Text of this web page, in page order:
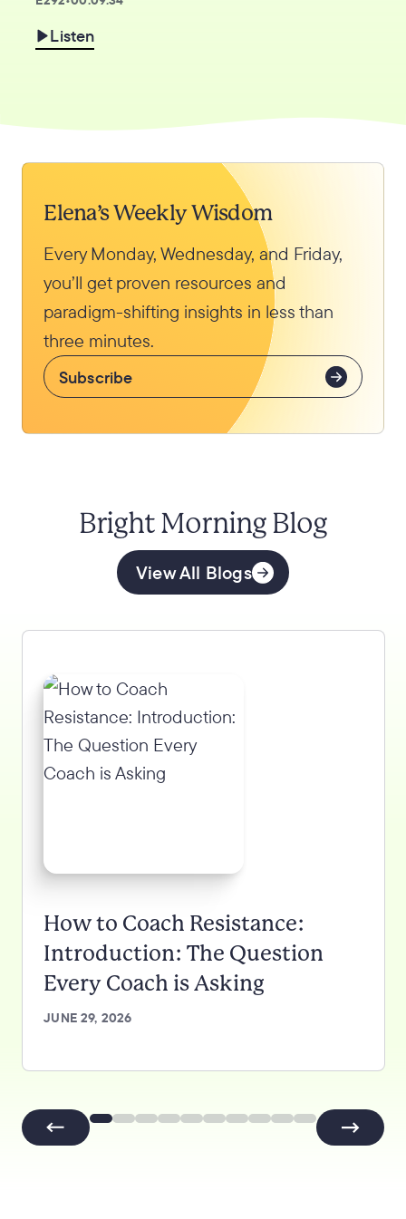
Listen
Elena’s Weekly Wisdom
Every Monday, Wednesday, and Friday,
you’ll get proven resources and
paradigm-shifting insights in less than
three minutes.
Subscribe
Bright Morning Blog
View All Blogs
How to Coach Resistance:
Introduction: The Question
Every Coach is Asking
JUNE 29, 2026